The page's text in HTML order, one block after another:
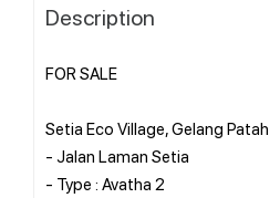
Description
FOR SALE
Setia Eco Village, Gelang Patah
- Jalan Laman Setia
- Type : Avatha 2